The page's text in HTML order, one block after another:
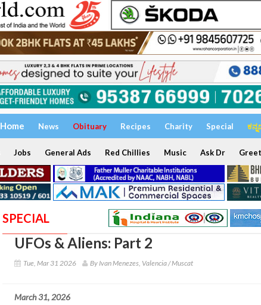
Home News Obituary Recipes Charity Special
Jobs General Ads Red Chillies Music Ask Dr
SPECIAL
UFOs & Aliens: Part 2
Tue, Mar 31 2026 By Ivan Menezes, Valencia / Muscat
March 31, 2026